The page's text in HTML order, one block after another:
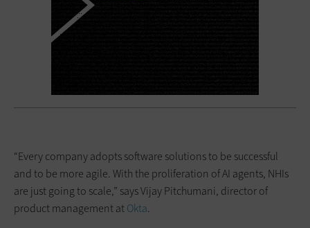
“Every company adopts software solutions to be successful
and to be more agile. With the proliferation of AI agents, NHIs
are just going to scale,” says Vijay Pitchumani, director of
product management atOkta.